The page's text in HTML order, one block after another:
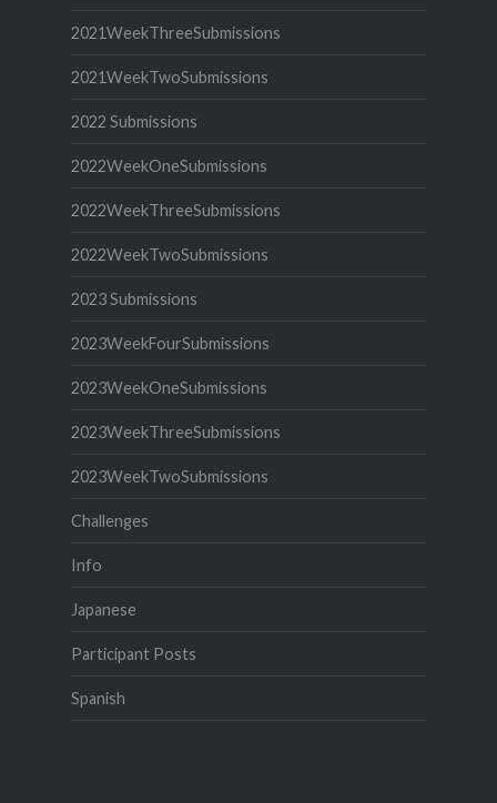
2021WeekThreeSubmissions
2021WeekTwoSubmissions
2022 Submissions
2022WeekOneSubmissions
2022WeekThreeSubmissions
2022WeekTwoSubmissions
2023 Submissions
2023WeekFourSubmissions
2023WeekOneSubmissions
2023WeekThreeSubmissions
2023WeekTwoSubmissions
Challenges
Info
Japanese
Participant Posts
Spanish